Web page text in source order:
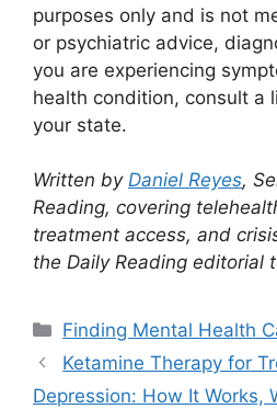
purposes only and is not
or psychiatric advice,
you are experiencing
health condition, consult a
your state.
Written by Daniel Reyes,
Reading, covering
treatment access, and
the Daily Reading editorial
Categories
Finding Mental Health
Ketamine Therapy for
Depression: How It Works,